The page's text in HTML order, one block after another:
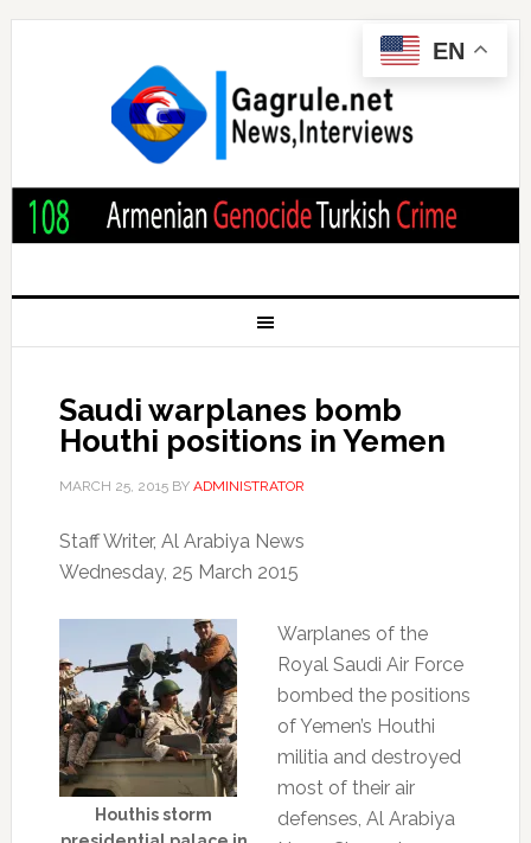
Saudi warplanes bomb
Houthi positions in Yemen
MARCH 25, 2015BY ADMINISTRATOR
Staff Writer, Al Arabiya News
Wednesday, 25 March 2015
Houthis storm
Warplanes of the
Royal Saudi Air Force
bombed the positions
of Yemen’s Houthi
militia and destroyed
most of their air
defenses, Al Arabiya
EN